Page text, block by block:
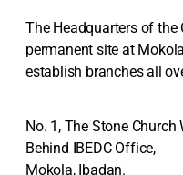
The Headquarters of
permanent site at
establish branches all
No. 1, The Stone Church
Behind IBEDC Office,
Mokola, Ibadan.